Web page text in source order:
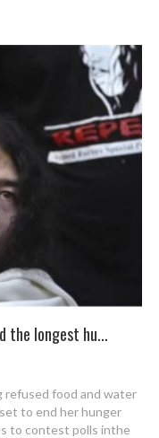
the longest hu...
refused food and water
to end her hunger
to contest polls inthe